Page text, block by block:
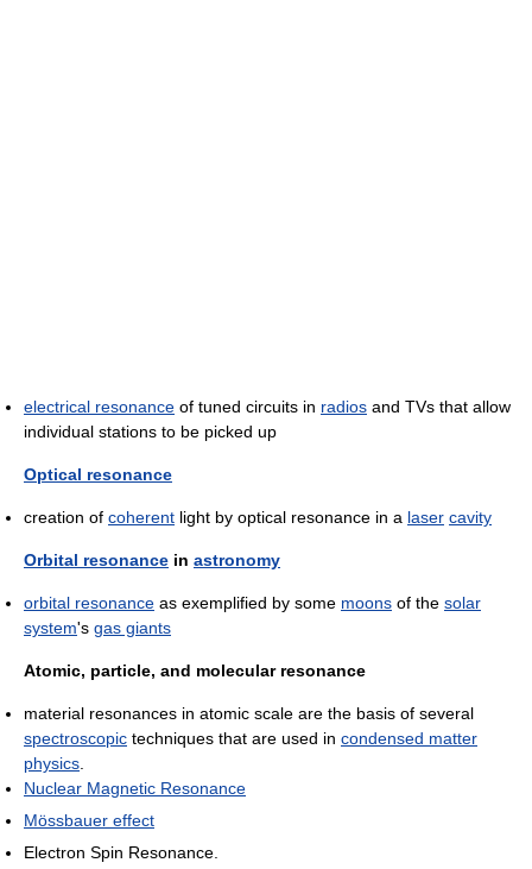
electrical resonance of tuned circuits in radios and TVs that allow
individual stations to be picked up
Optical resonance
creation of coherent light by optical resonance in a laser cavity
Orbital resonance in astronomy
orbital resonance as exemplified by some moons of the solar
system's gas giants
Atomic, particle, and molecular resonance
material resonances in atomic scale are the basis of several
spectroscopic techniques that are used in condensed matter
physics
Nuclear Magnetic Resonance
Mössbauer effect
Electron Spin Resonance.